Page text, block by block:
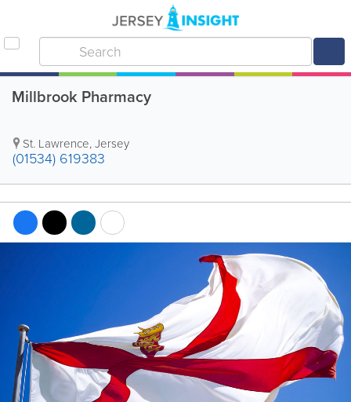
Millbrook Pharmacy
St. Lawrence,Jersey
(01534) 619383